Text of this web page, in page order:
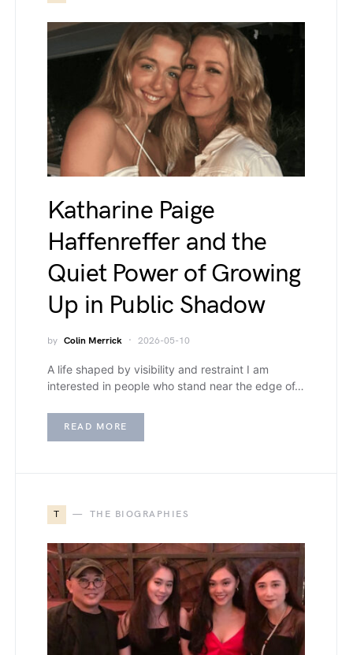
Katharine Paige
Haffenreffer and the
Quiet Power of Growing
Up in Public Shadow
by Colin Merrick 2026-05-10
A life shaped by visibility and restraint I am
interested in people who stand near the edge of…
READ MORE
T THE BIOGRAPHIES